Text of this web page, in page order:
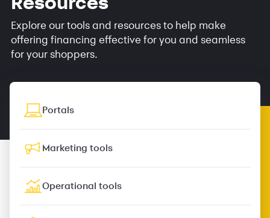
Explore our tools and resources to help make
offering financing effective for you and seamless
for your shoppers.
Portals
Marketing tools
Operational tools